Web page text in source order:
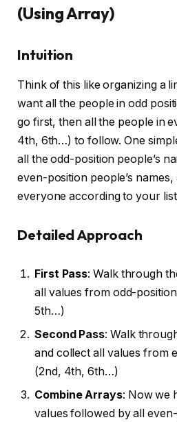
(Using Array)
Intuition
Think of this like organizing a
want all the people in odd
go first, then all the people in
4th, 6th…) to follow. One
all the odd-position people’s
even-position people’s
everyone according to your
Detailed Approach
First Pass: Walk through
all values from odd-
5th…)
Second Pass: Walk
and collect all values from
(2nd, 4th, 6th…)
Combine Arrays: Now we
values followed by all